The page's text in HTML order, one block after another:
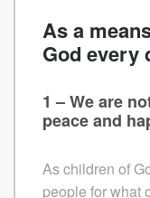
As a
God every
1 – We are
peace and
As children of
people for what